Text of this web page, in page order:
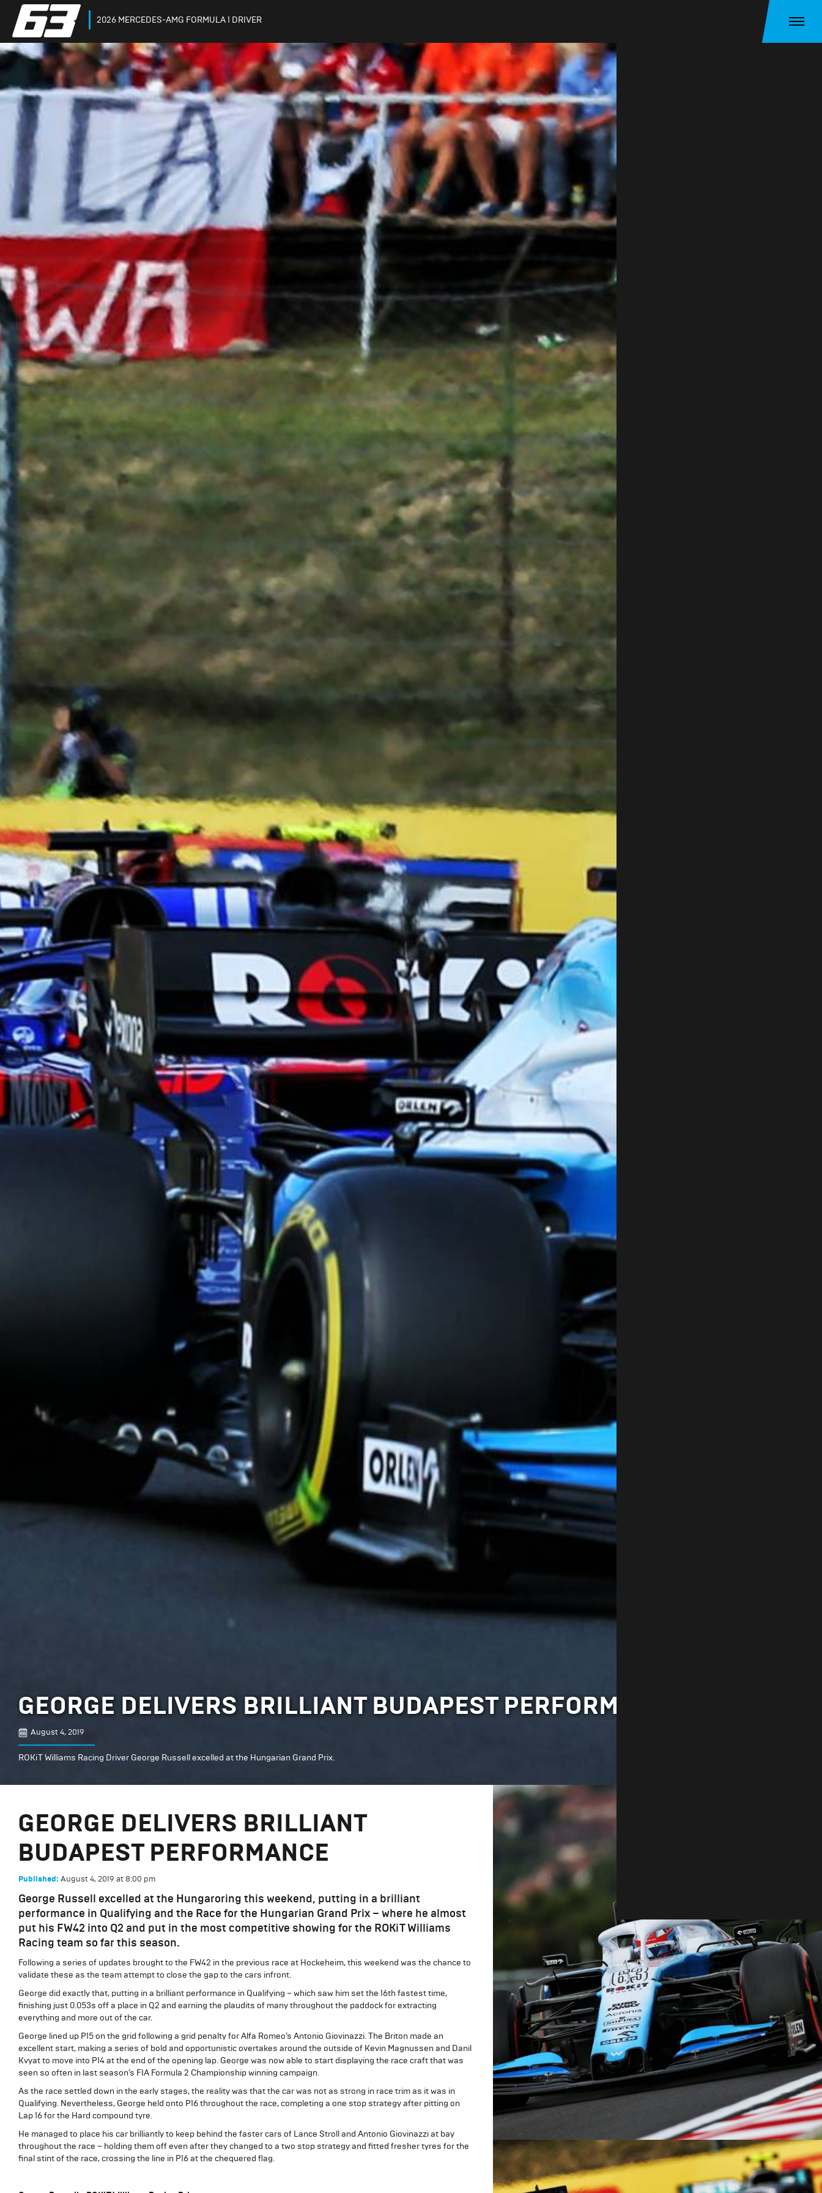
2026 MERCEDES-AMG FORMULA 1 DRIVER
GEORGE DELIVERS BRILLIANT BUDAPEST PERFORMANCE
August 4, 2019
ROKiT Williams Racing Driver George Russell excelled at the Hungarian Grand Prix.
GEORGE DELIVERS BRILLIANT
BUDAPEST PERFORMANCE
Published: August 4, 2019 at8:00 pm
George Russell excelled at the Hungaroring this weekend, putting in a brilliant
performance in Qualifying and the Race for the Hungarian Grand Prix – where he almost
put his FW42 into Q2 and put in the most competitive showing for the ROKiT Williams
Racing team so far this season.
Following a series of updates brought to the FW42 in the previous race at Hockeheim, this weekend was the chance to
validate these as the team attempt to close the gap to the cars infront.
George did exactly that, putting in a brilliant performance in Qualifying – which saw him set the 16th fastest time,
finishing just 0.053s off a place in Q2 and earning the plaudits of many throughout the paddock for extracting
everything and more out of the car.
George lined up P15 on the grid following a grid penalty for Alfa Romeo’s Antonio Giovinazzi. The Briton made an
excellent start, making a series of bold and opportunistic overtakes around the outside of Kevin Magnussen and Danil
Kvyat to move into P14 at the end of the opening lap. George was now able to start displaying the race craft that was
seen so often in last season’s FIA Formula 2 Championship winning campaign.
As the race settled down in the early stages, the reality was that the car was not as strong in race trim as it was in
Qualifying. Nevertheless, George held onto P16 throughout the race, completing a one stop strategy after pitting on
Lap 16 for the Hard compound tyre.
He managed to place his car brilliantly to keep behind the faster cars of Lance Stroll and Antonio Giovinazzi at bay
throughout the race – holding them off even after they changed to a two stop strategy and fitted fresher tyres for the
final stint of the race, crossing the line in P16 at the chequered flag.